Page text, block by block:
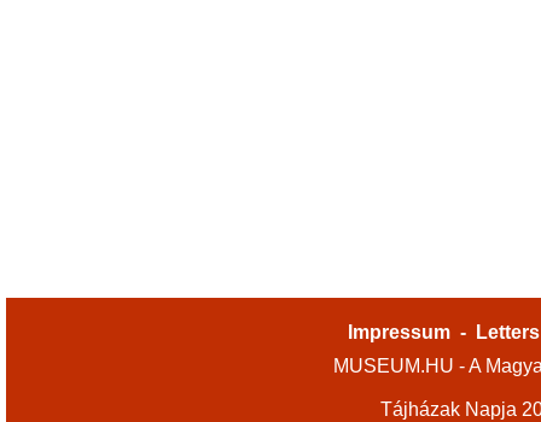
Impressum -
MUSEUM.HU - A
Tájházak Napja